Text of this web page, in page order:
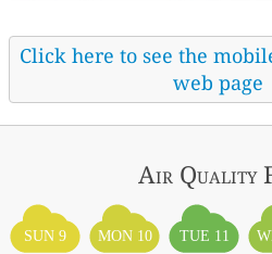
Click here to see the
web page
Air Quality
SUN 9 MON 10 TUE 11